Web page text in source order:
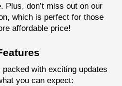
Plus, don’t miss out on our
which is perfect for those
affordable price!
with exciting updates
you can expect: